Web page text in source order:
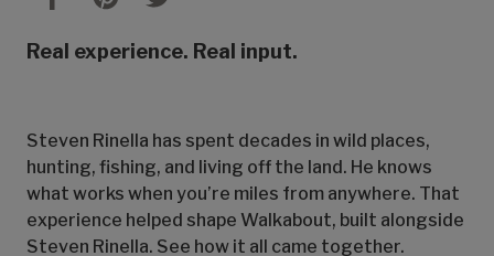
Real experience. Real input.
Steven Rinella has spent decades in wild places,
hunting, fishing, and living off the land. He knows
what works when you’re miles from anywhere. That
experience helped shape Walkabout, built alongside
Steven Rinella. See how it all came together.